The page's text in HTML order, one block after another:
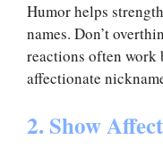
Humor helps
names. Don’t
reactions often work
affectionate
2. Show